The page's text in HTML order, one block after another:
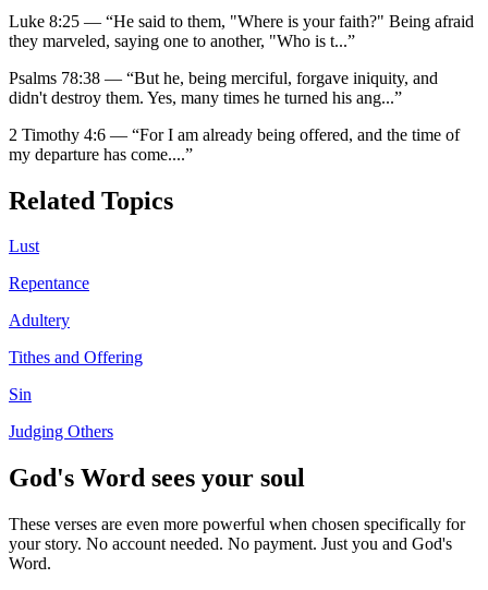
Luke 8:25 — “He said to them, "Where is your faith?" Being afraid
they marveled, saying one to another, "Who is t...”
Psalms 78:38 — “But he, being merciful, forgave iniquity, and
didn't destroy them. Yes, many times he turned his ang...”
2 Timothy 4:6 — “For I am already being offered, and the time of
my departure has come....”
Related Topics
Lust
Repentance
Adultery
Tithes and Offering
Sin
Judging Others
God's Word sees your soul
These verses are even more powerful when chosen specifically for
your story. No account needed. No payment. Just you and God's
Word.